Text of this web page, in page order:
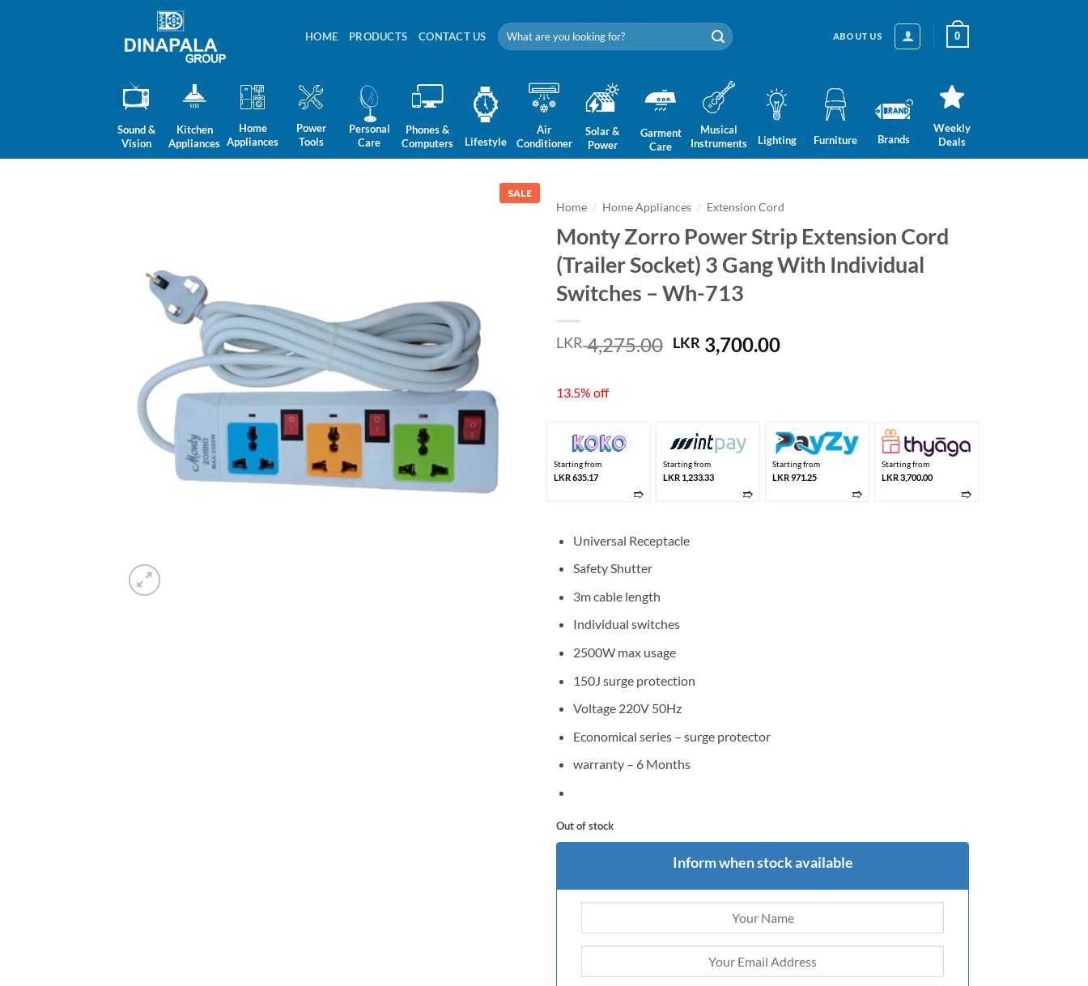
HOME PRODUCTS CONTACT US
Search
for:
ABOUT US 0
Sound &
Vision
Kitchen
Appliances
Home
Appliances
Power
Tools
Personal
Care
Phones &
Computers
Lifestyle
Air
Conditioner
Solar &
Power
Garment
Care
Musical
Instruments
Lighting Furniture Brands
Weekly
Deals
SALE
Home / Home Appliances / Extension Cord
Monty Zorro Power Strip Extension Cord
(Trailer Socket) 3 Gang With Individual
Switches – Wh-713
LKR4,275.00 Original
price
LKR 3,700.00Current
13.5% off
Starting from
LKR 635.17
➱
Starting from
LKR 1,233.33
➱
Starting from
LKR 971.25
➱
Starting from
LKR 3,700.00
➱
Universal Receptacle
Safety Shutter
3m cable length
Individual switches
2500W max usage
150J surge protection
Voltage 220V 50Hz
Economical series – surge protector
warranty – 6 Months
Out of stock
Inform when stock available